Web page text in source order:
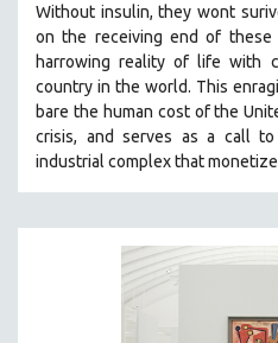
Without insulin, they wont
on the receiving end of these
harrowing reality of life with
country in the world. This
bare the human cost of the
crisis, and serves as a call
industrial complex that